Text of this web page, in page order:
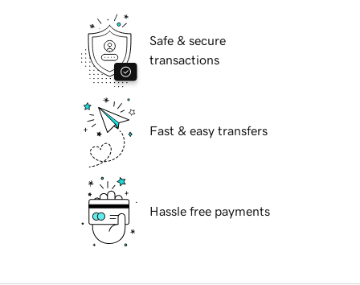
Safe & secure
transactions
Fast & easy transfers
Hassle free payments